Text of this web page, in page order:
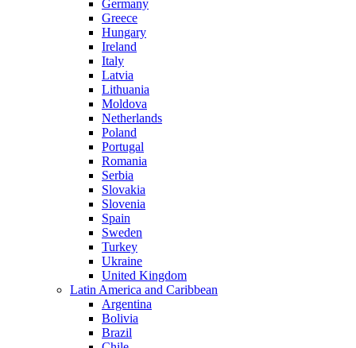
Germany
Greece
Hungary
Ireland
Italy
Latvia
Lithuania
Moldova
Netherlands
Poland
Portugal
Romania
Serbia
Slovakia
Slovenia
Spain
Sweden
Turkey
Ukraine
United Kingdom
Latin America and Caribbean
Argentina
Bolivia
Brazil